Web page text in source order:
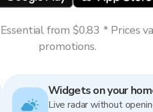
from $0.83 * Prices
promotions.
Widgets on your
Live radar without